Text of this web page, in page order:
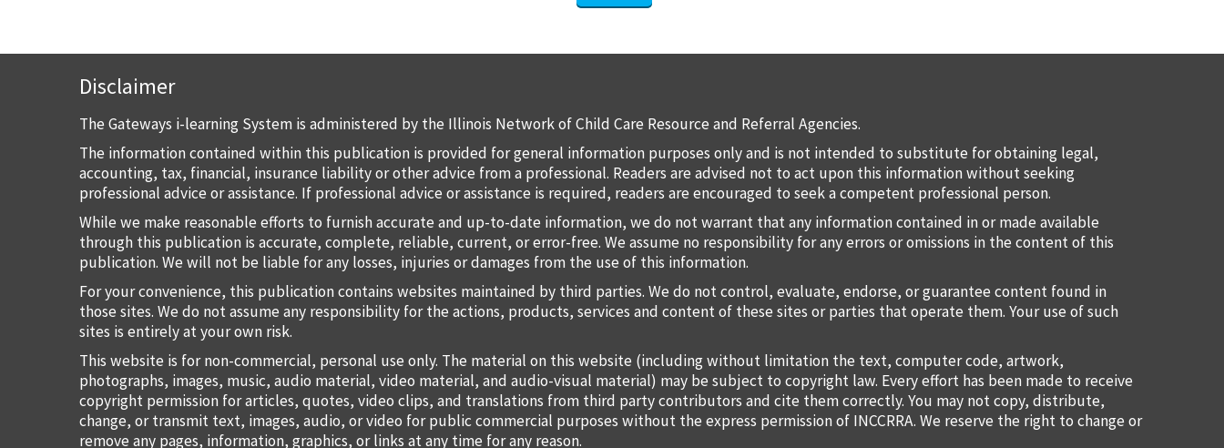
Disclaimer
The Gateways i-learning System is administered by the Illinois Network of Child Care Resource and Referral Agencies.
The information contained within this publication is provided for general information purposes only and is not intended to substitute for obtaining legal,
accounting, tax, financial, insurance liability or other advice from a professional. Readers are advised not to act upon this information without seeking
professional advice or assistance. If professional advice or assistance is required, readers are encouraged to seek a competent professional person.
While we make reasonable efforts to furnish accurate and up-to-date information, we do not warrant that any information contained in or made available
through this publication is accurate, complete, reliable, current, or error-free. We assume no responsibility for any errors or omissions in the content of this
publication. We will not be liable for any losses, injuries or damages from the use of this information.
For your convenience, this publication contains websites maintained by third parties. We do not control, evaluate, endorse, or guarantee content found in
those sites. We do not assume any responsibility for the actions, products, services and content of these sites or parties that operate them. Your use of such
sites is entirely at your own risk.
This website is for non-commercial, personal use only. The material on this website (including without limitation the text, computer code, artwork,
photographs, images, music, audio material, video material, and audio-visual material) may be subject to copyright law. Every effort has been made to receive
copyright permission for articles, quotes, video clips, and translations from third party contributors and cite them correctly. You may not copy, distribute,
change, or transmit text, images, audio, or video for public commercial purposes without the express permission of INCCRRA. We reserve the right to change or
remove any pages, information, graphics, or links at any time for any reason.